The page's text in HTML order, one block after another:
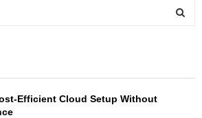
Efficient Cloud Setup Without